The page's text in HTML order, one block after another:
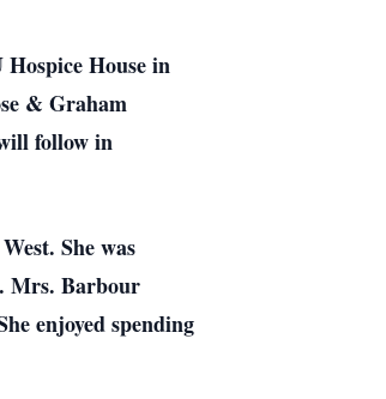
House in
& Graham
follow in
She was
Mrs. Barbour
enjoyed spending